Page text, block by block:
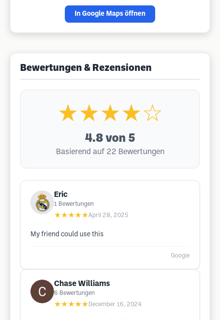
In Google Maps öffnen
Bewertungen & Rezensionen
★★★★☆
4.8 von 5
Basierend auf 22 Bewertungen
Eric
1 Bewertungen
★★★★★April 28, 2025
My friend could use this
Google
Chase Williams
6 Bewertungen
★★★★★ December 16, 2024